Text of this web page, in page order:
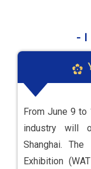
-
From June 9 to
industry will
Shanghai. The
Exhibition